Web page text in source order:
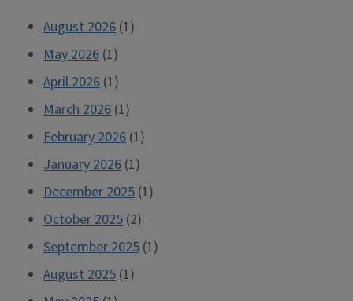
August 2026 (1)
May 2026 (1)
April 2026 (1)
March 2026 (1)
February 2026 (1)
January 2026 (1)
December 2025 (1)
October 2025 (2)
September 2025 (1)
August 2025 (1)